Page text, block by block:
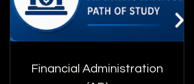
YOU ARE AUTOMATICALLY
ENROLLED IN 12 WEBINARS
YOU MUST REQUEST TO BE
Financial Administration